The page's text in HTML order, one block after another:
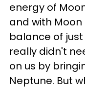
energy of
and with
balance of
really didn't
on us by
Neptune. But